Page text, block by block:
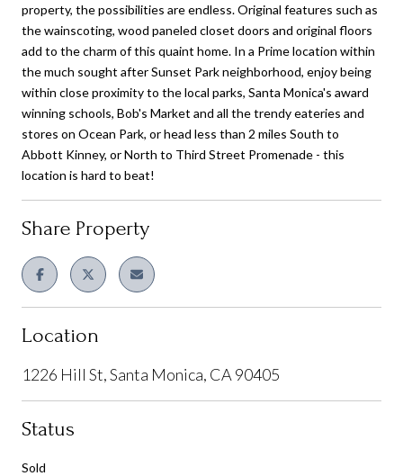
property, the possibilities are endless. Original features such as
the wainscoting, wood paneled closet doors and original floors
add to the charm of this quaint home. In a Prime location within
the much sought after Sunset Park neighborhood, enjoy being
within close proximity to the local parks, Santa Monica's award
winning schools, Bob's Market and all the trendy eateries and
stores on Ocean Park, or head less than 2 miles South to
Abbott Kinney, or North to Third Street Promenade - this
location is hard to beat!
Share Property
Location
1226 Hill St, Santa Monica, CA 90405
Status
Sold